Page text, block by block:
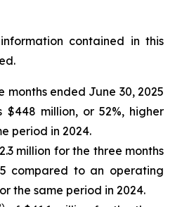
contained in this
months ended June 30, 2025
$448 million, or 52%, higher
period in 2024.
million for the three months
compared to an operating
the same period in 2024.